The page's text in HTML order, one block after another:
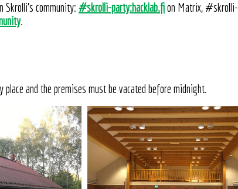
Skrolli's community: #skrolli-party:hacklab.fion Matrix, #skrolli-
.
place and the premises must be vacated before midnight.